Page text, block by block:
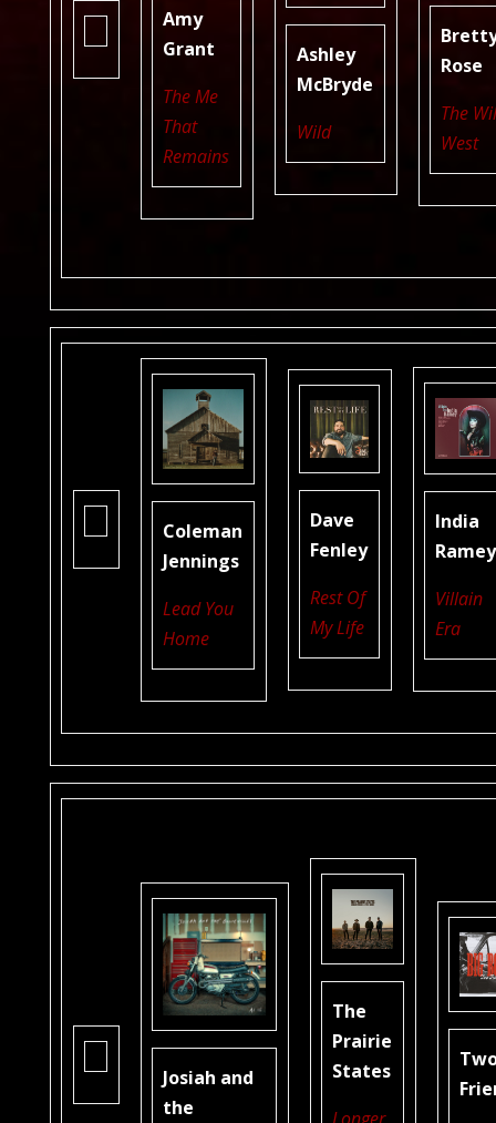
Amy
Grant
The Me
That
Remains
Ashley
McBryde
Wild
Rose
The
West
Coleman
Jennings
Lead You
Home
Dave
Fenley
Rest Of
My Life
India
Ramey
Villain
Era
Josiah and
the
The
Prairie
States
Longer